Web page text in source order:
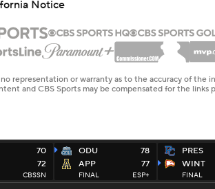
70
72
CBSSN
ODU
APP
78
77
FINAL ESP+
PRES
WINT
FINAL
representation or warranty as to the accuracy of the
and CBS Sports may be compensated for the links